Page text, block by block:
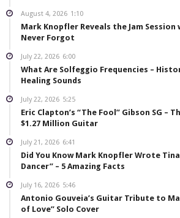
August 4, 2026 1:10
Mark Knopfler Reveals the Jam
Never Forgot
July 22, 2026 6:00
What Are Solfeggio Frequencies –
Healing Sounds
July 22, 2026 5:25
Eric Clapton’s “The Fool” Gibson SG –
$1.27 Million Guitar
July 21, 2026 6:41
Did You Know Mark Knopfler Wrote
Dancer” – 5 Amazing Facts
July 16, 2026 5:46
Antonio Gouveia’s Guitar Tribute to
of Love” Solo Cover